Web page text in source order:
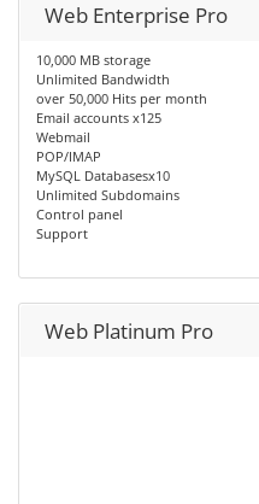
Web Enterprise Pro
10,000 MB storage
Unlimited Bandwidth
over 50,000 Hits per month
Email accounts x125
Webmail
POP/IMAP
MySQL Databasesx10
Unlimited Subdomains
Control panel
Support
Web Platinum Pro